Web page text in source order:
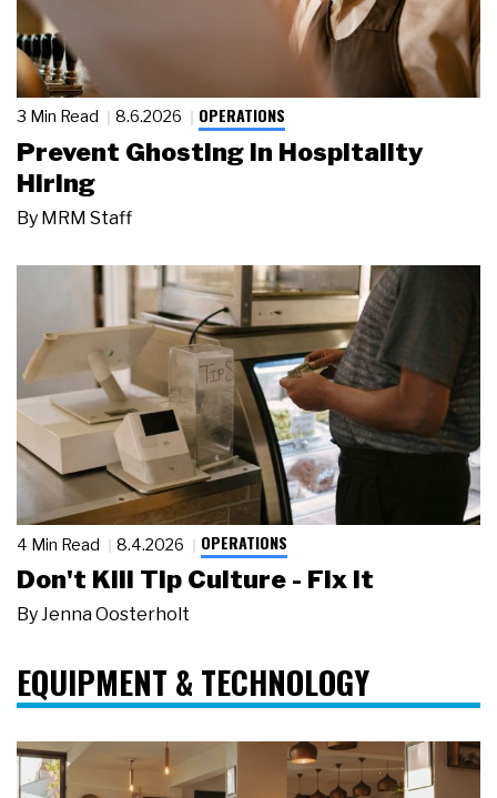
3 Min Read 8.6.2026 OPERATIONS
Prevent Ghosting in Hospitality
Hiring
By MRM Staff
4 Min Read 8.4.2026 OPERATIONS
Don't Kill Tip Culture - Fix It
ByJenna Oosterholt
EQUIPMENT & TECHNOLOGY